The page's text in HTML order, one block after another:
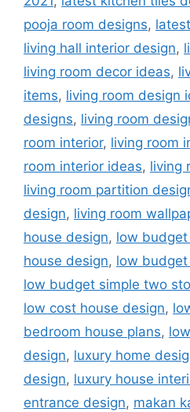
pooja room designs,
living hall interior design,
living room decor ideas,
items, living room design
designs, living room
room interior, living room
room interior ideas, living
living room partition
design, living room
house design, low
house design, low
low budget simple two
low cost house design,
bedroom house plans,
design, luxury home
design, luxury house
entrance design, makan